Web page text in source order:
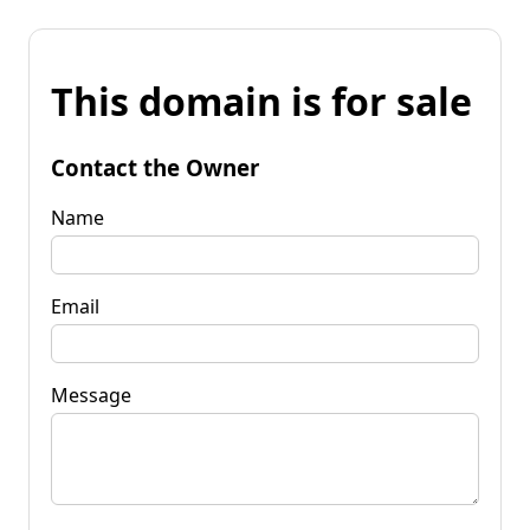
This domain is for sale
Contact the Owner
Name
Email
Message